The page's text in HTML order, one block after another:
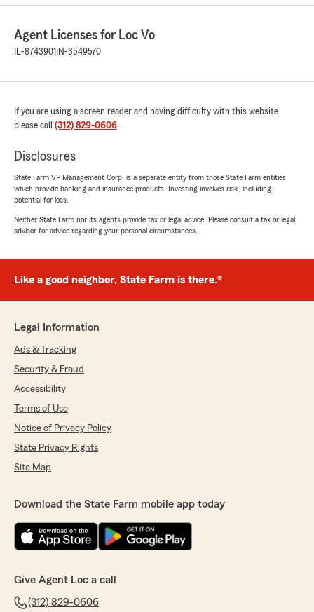
Agent Licenses for Loc Vo
IL-8743901 IN-3549570
If you are using a screen reader and having difficulty with this website
please call (312) 829-0606.
Disclosures
State Farm VP Management Corp. is a separate entity from those State Farm entities
which provide banking and insurance products. Investing involves risk, including
potential for loss.
Neither State Farm nor its agents provide tax or legal advice. Please consult a tax or legal
advisor for advice regarding your personal circumstances.
Like a good neighbor, State Farm is there.®
Legal Information
Ads & Tracking
Security & Fraud
Accessibility
Terms of Use
Notice of Privacy Policy
State Privacy Rights
Site Map
Download the State Farm mobile app today
Give Agent Loc a call
(312) 829-0606